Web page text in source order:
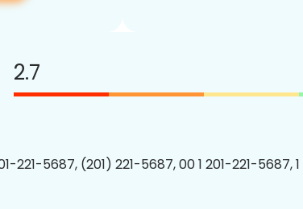
2.7
221-5687, (201) 221-5687, 00 1 201-221-5687,